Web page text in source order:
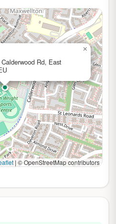
Rd, East
×
| © OpenStreetMap contributors